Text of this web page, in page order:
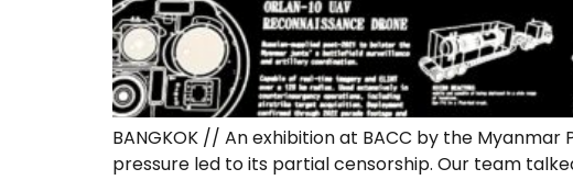
BANGKOK // An exhibition at BACC by the
pressure led to its partial censorship. Our team